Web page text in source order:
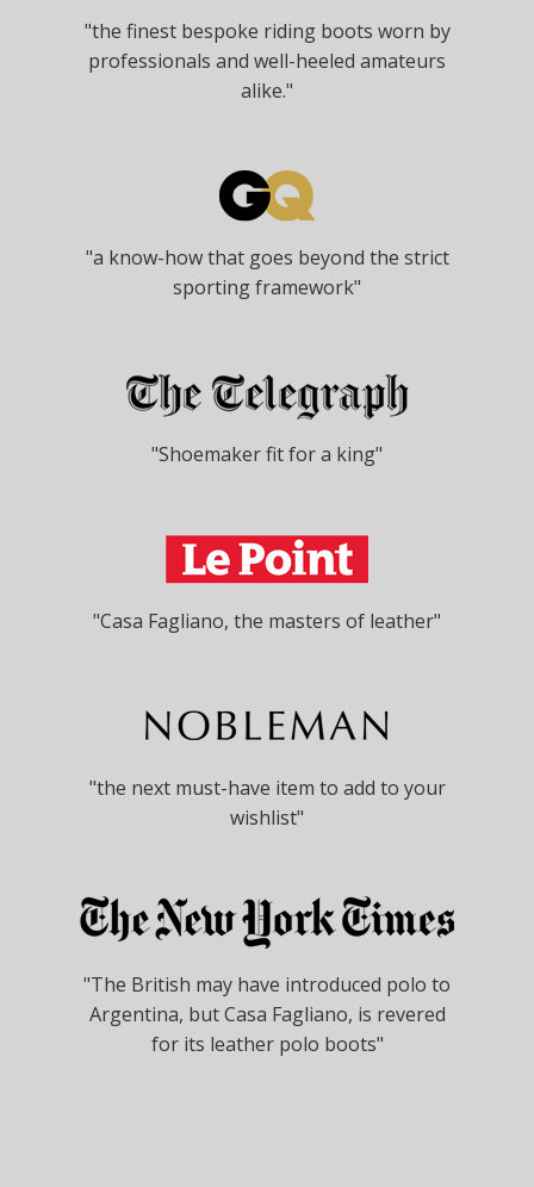
"the finest bespoke riding boots worn by
professionals and well-heeled amateurs
alike."
"a know-how that goes beyond the strict
sporting framework"
"Shoemaker fit for a king"
"Casa Fagliano, the masters of leather"
"the next must-have item to add to your
wishlist"
"The British may have introduced polo to
Argentina, but Casa Fagliano, is revered
for its leather polo boots"